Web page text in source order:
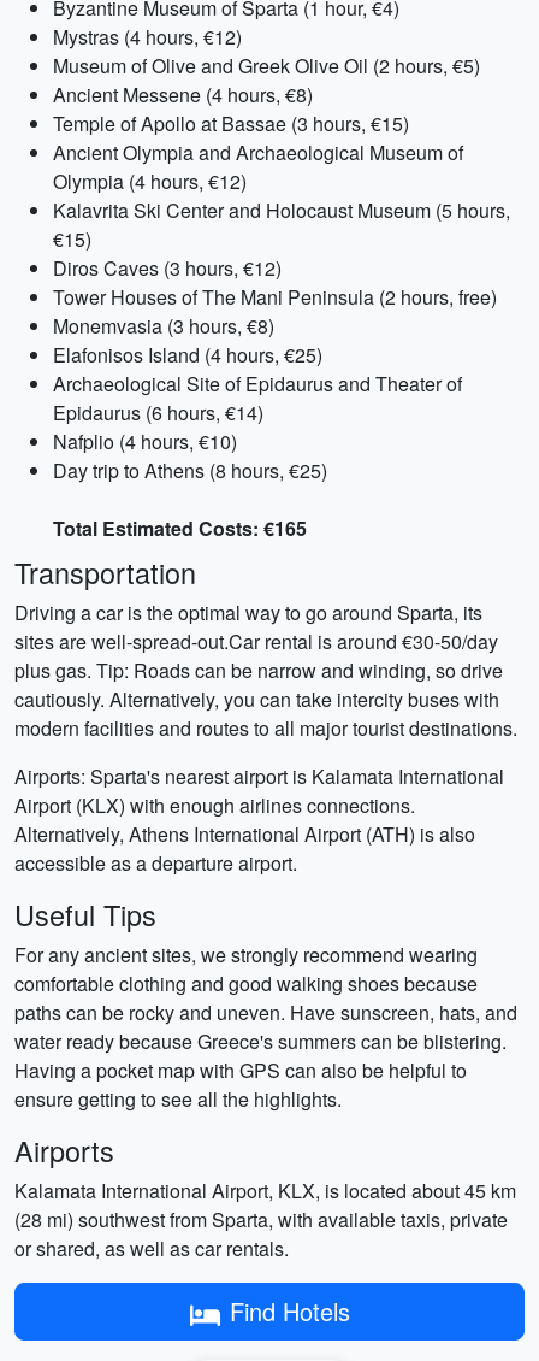
Byzantine Museum of Sparta (1 hour, €4)
Mystras (4 hours, €12)
Museum of Olive and Greek Olive Oil (2 hours, €5)
Ancient Messene (4 hours, €8)
Temple of Apollo at Bassae (3 hours, €15)
Ancient Olympia and Archaeological Museum of
Olympia (4 hours, €12)
Kalavrita Ski Center and Holocaust Museum (5 hours,
€15)
Diros Caves (3 hours, €12)
Tower Houses of The Mani Peninsula (2 hours, free)
Monemvasia (3 hours, €8)
Elafonisos Island (4 hours, €25)
Archaeological Site of Epidaurus and Theater of
Epidaurus (6 hours, €14)
Nafplio (4 hours, €10)
Day trip to Athens (8 hours, €25)
Total Estimated Costs: €165
Transportation
Driving a car is the optimal way to go around Sparta, its
sites are well-spread-out.Car rental is around €30-50/day
plus gas. Tip: Roads can be narrow and winding, so drive
cautiously. Alternatively, you can take intercity buses with
modern facilities and routes to all major tourist destinations.
Airports: Sparta's nearest airport is Kalamata International
Airport (KLX) with enough airlines connections.
Alternatively, Athens International Airport (ATH) is also
accessible as a departure airport.
Useful Tips
For any ancient sites, we strongly recommend wearing
comfortable clothing and good walking shoes because
paths can be rocky and uneven. Have sunscreen, hats, and
water ready because Greece's summers can be blistering.
Having a pocket map with GPS can also be helpful to
ensure getting to see all the highlights.
Airports
Kalamata International Airport, KLX, is located about 45 km
(28 mi) southwest from Sparta, with available taxis, private
or shared, as well as car rentals.
Find Hotels